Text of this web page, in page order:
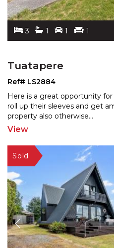
3 1 1 1
Tuatapere
Ref# LS2884
Here is a great opportunity
roll up their sleeves and get
property also otherwise...
View